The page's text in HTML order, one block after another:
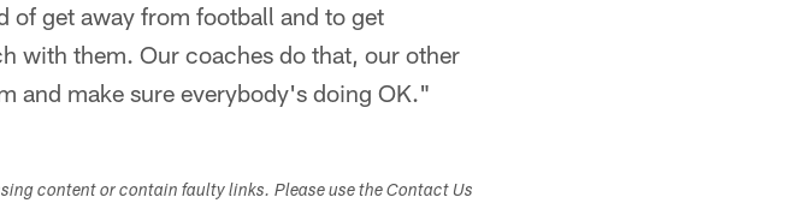
of get away from football and to get
with them. Our coaches do that, our other
and make sure everybody's doing OK."
content or contain faulty links. Please use the Contact Us